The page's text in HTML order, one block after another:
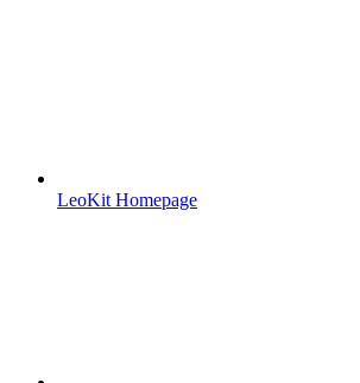
LeoKit Homepage